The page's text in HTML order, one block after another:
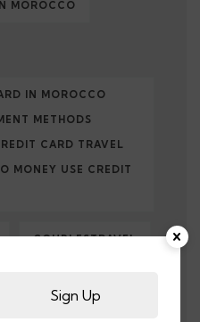
MOROCCO
IN MOROCCO
METHODS
CARD TRAVEL
MONEY USE CREDIT
COUPLESTRAVEL
Sign Up